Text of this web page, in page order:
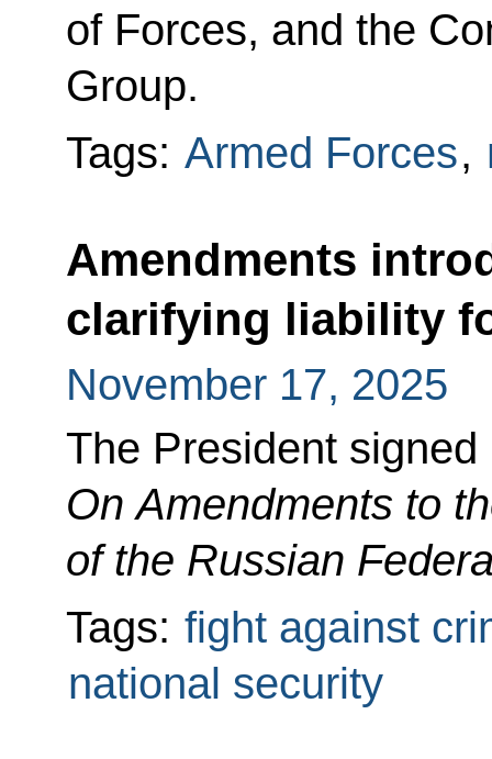
of Forces, and the
Group.
Tags: Armed Forces,
Amendments
clarifying liability
November 17, 2025
The President signed
On Amendments to
of the Russian
Tags: fight against
national security